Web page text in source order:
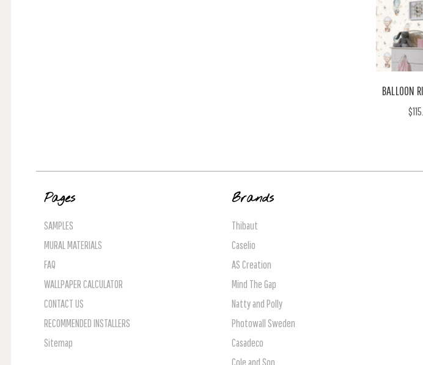
BALLOON
Pages
SAMPLES
MURAL MATERIALS
FAQ
WALLPAPER CALCULATOR
CONTACT US
RECOMMENDED INSTALLERS
Sitemap
Brands
Thibaut
Caselio
AS Creation
Mind The Gap
Natty and Polly
Photowall Sweden
Casadeco
Cole and Son